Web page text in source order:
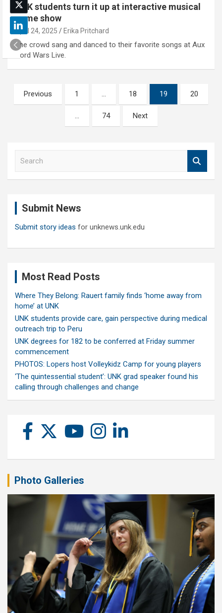
UNK students turn it up at interactive musical
game show
April 24, 2025 Erika Pritchard
The crowd sang and danced to their favorite songs at Aux
Cord Wars Live.
Posts
pagination
Previous 1 … 18 19 20
… 74 Next
Submit News
Submit story ideas for unknews.unk.edu
Most Read Posts
Where They Belong: Rauert family finds ‘home away from
home’ at UNK
UNK students provide care, gain perspective during medical
outreach trip to Peru
UNK degrees for 182 to be conferred at Friday summer
commencement
PHOTOS: Lopers host Volleykidz Camp for young players
‘The quintessential student’: UNK grad speaker found his
calling through challenges and change
Photo Galleries